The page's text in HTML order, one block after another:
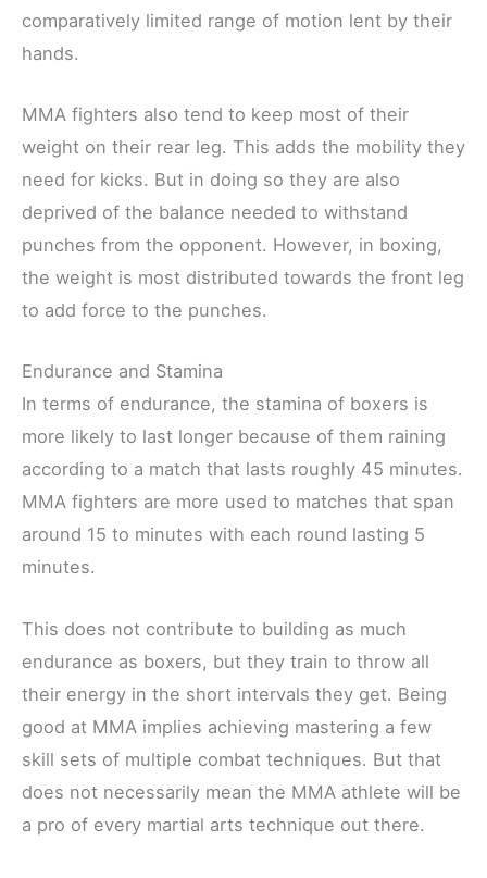
comparatively limited range of motion lent by their
hands.
MMA fighters also tend to keep most of their
weight on their rear leg. This adds the mobility they
need for kicks. But in doing so they are also
deprived of the balance needed to withstand
punches from the opponent. However, in boxing,
the weight is most distributed towards the front leg
to add force to the punches.
Endurance and Stamina
In terms of endurance, the stamina of boxers is
more likely to last longer because of them raining
according to a match that lasts roughly 45 minutes.
MMA fighters are more used to matches that span
around 15 to minutes with each round lasting 5
minutes.
This does not contribute to building as much
endurance as boxers, but they train to throw all
their energy in the short intervals they get. Being
good at MMA implies achieving mastering a few
skill sets of multiple combat techniques. But that
does not necessarily mean the MMA athlete will be
a pro of every martial arts technique out there.